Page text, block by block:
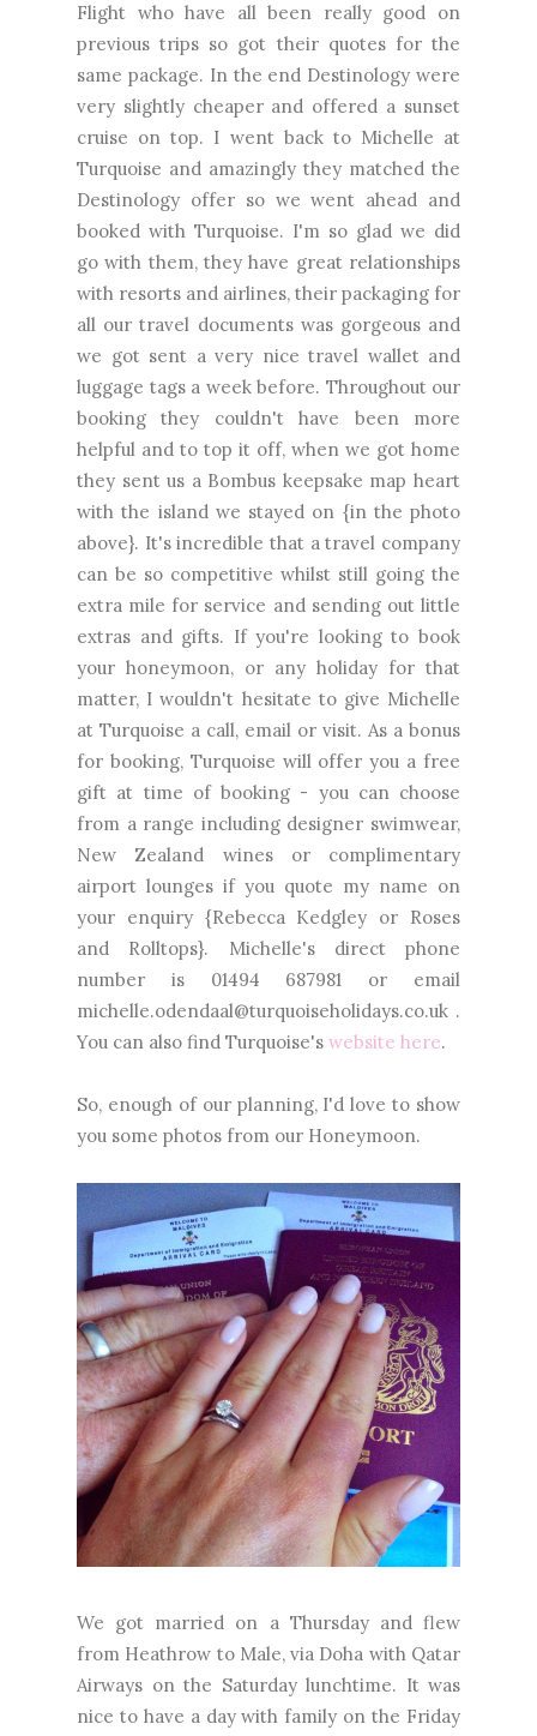
Flight who have all been really good on
previous trips so got their quotes for the
same package. In the end Destinology were
very slightly cheaper and offered a sunset
cruise on top. I went back to Michelle at
Turquoise and amazingly they matched the
Destinology offer so we went ahead and
booked with Turquoise. I'm so glad we did
go with them, they have great relationships
with resorts and airlines, their packaging for
all our travel documents was gorgeous and
we got sent a very nice travel wallet and
luggage tags a week before. Throughout our
booking they couldn't have been more
helpful and to top it off, when we got home
they sent us a Bombus keepsake map heart
with the island we stayed on {in the photo
above}. It's incredible that a travel company
can be so competitive whilst still going the
extra mile for service and sending out little
extras and gifts. If you're looking to book
your honeymoon, or any holiday for that
matter, I wouldn't hesitate to give Michelle
at Turquoise a call, email or visit. As a bonus
for booking, Turquoise will offer you a free
gift at time of booking - you can choose
from a range including designer swimwear,
New Zealand wines or complimentary
airport lounges if you quote my name on
your enquiry {Rebecca Kedgley or Roses
and Rolltops}. Michelle's direct phone
number is 01494 687981 or email
michelle.odendaal@turquoiseholidays.co.uk .
You can also find Turquoise's website here.
So, enough of our planning, I'd love to show
you some photos from our Honeymoon.
We got married on a Thursday and flew
from Heathrow to Male, via Doha with Qatar
Airways on the Saturday lunchtime. It was
nice to have a day with family on the Friday